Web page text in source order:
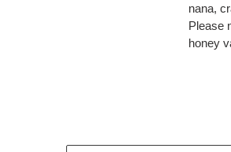
nana,
Please
honey